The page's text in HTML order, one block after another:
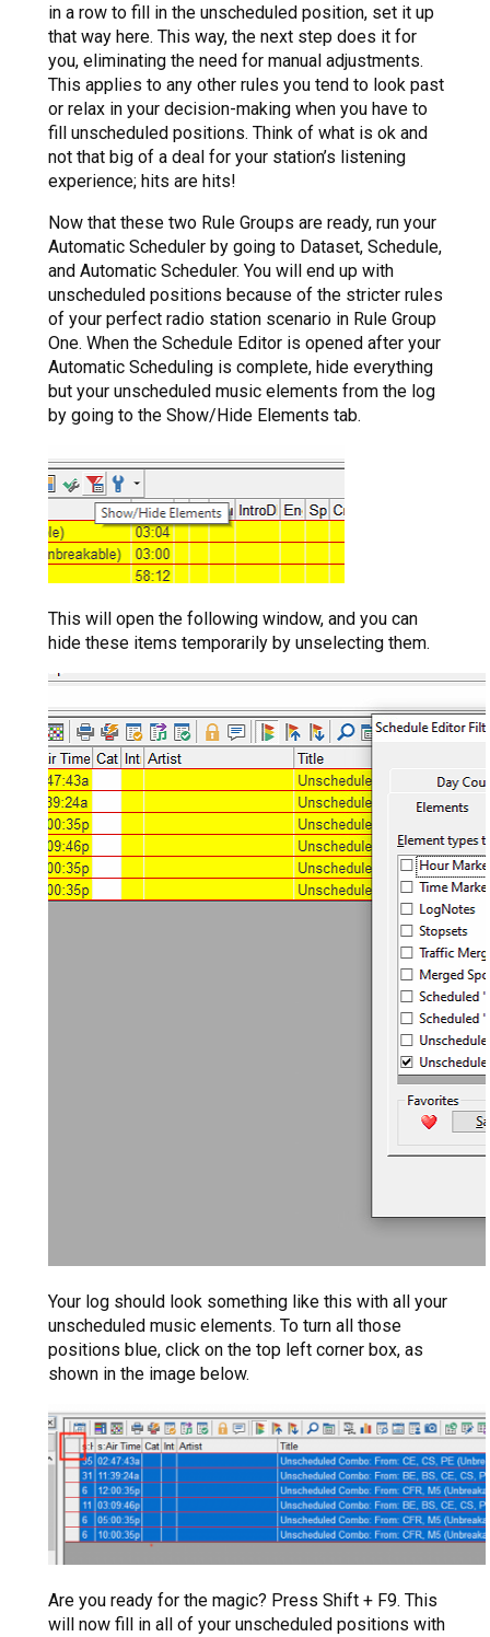
in a row to fill in the unscheduled position, set it up
that way here. This way, the next step does it for
you, eliminating the need for manual adjustments.
This applies to any other rules you tend to look past
or relax in your decision-making when you have to
fill unscheduled positions. Think of what is ok and
not that big of a deal for your station’s listening
experience; hits are hits!
Now that these two Rule Groups are ready, run your
Automatic Scheduler by going to Dataset, Schedule,
and Automatic Scheduler. You will end up with
unscheduled positions because of the stricter rules
of your perfect radio station scenario in Rule Group
One. When the Schedule Editor is opened after your
Automatic Scheduling is complete, hide everything
but your unscheduled music elements from the log
by going to the Show/Hide Elements tab.
This will open the following window, and you can
hide these items temporarily by unselecting them.
Your log should look something like this with all your
unscheduled music elements. To turn all those
positions blue, click on the top left corner box, as
shown in the image below.
Are you ready for the magic? Press Shift + F9. This
will now fill in all of your unscheduled positions with